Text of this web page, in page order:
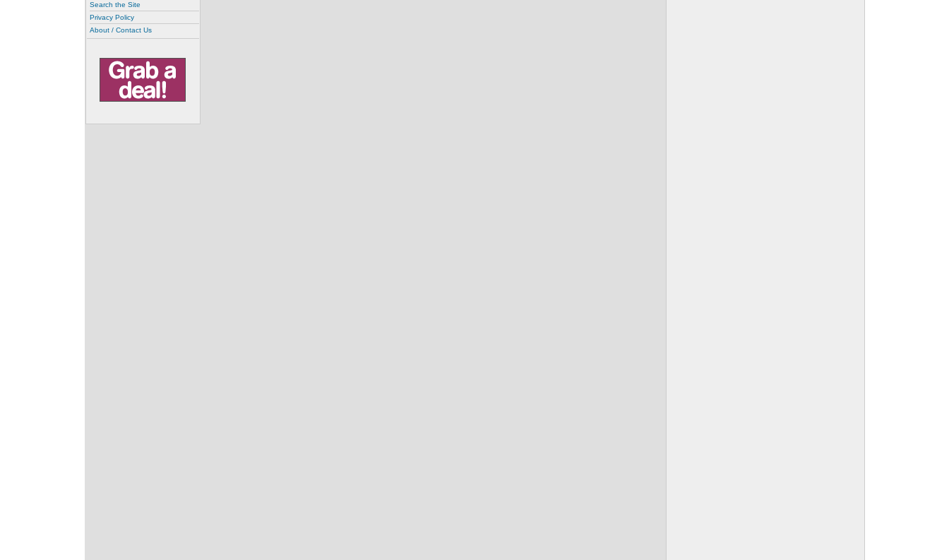
Search the Site
Privacy Policy
About / Contact Us